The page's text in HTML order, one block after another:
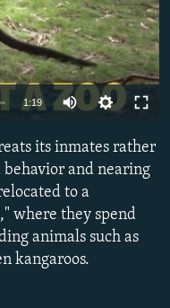
available
1:19
its inmates rather
and nearing
to a
where they spend
animals such as
kangaroos.